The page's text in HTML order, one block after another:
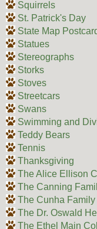
Squirrels
St. Patrick's Day
State Map
Statues
Stereographs
Storks
Stoves
Streetcars
Swans
Swimming and
Teddy Bears
Tennis
Thanksgiving
The Alice Ellison
The Canning
The Cunha
The Dr. Oswald
The Ethel Main